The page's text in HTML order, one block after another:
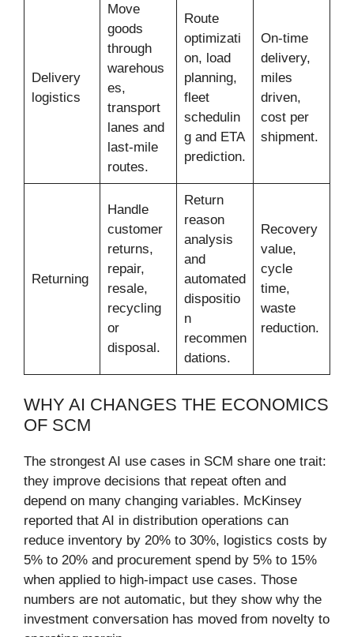
Delivery
logistics
Move
goods
through
warehous
es,
transport
lanes and
last-mile
routes.
Route
optimizati
on, load
planning,
fleet
schedulin
g and ETA
prediction.
On-time
delivery,
miles
driven,
cost per
shipment.
Returning
Handle
customer
returns,
repair,
resale,
recycling
or
disposal.
Return
reason
analysis
and
automated
dispositio
n
recommen
dations.
Recovery
value,
cycle
time,
waste
reduction.
WHY AI CHANGES THE ECONOMICS
OF SCM
The strongest AI use cases in SCM share one trait:
they improve decisions that repeat often and
depend on many changing variables. McKinsey
reported that AI in distribution operations can
reduce inventory by 20% to 30%, logistics costs by
5% to 20% and procurement spend by 5% to 15%
when applied to high-impact use cases. Those
numbers are not automatic, but they show why the
investment conversation has moved from novelty to